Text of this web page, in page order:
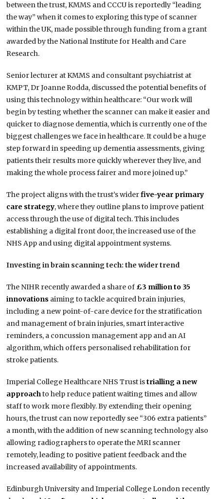
between the trust, KMMS and CCCU is reportedly “leading
the way” when it comes to exploring this type of scanner
within the UK, made possible through funding from a grant
awarded by the National Institute for Health and Care
Research.
Senior lecturer at KMMS and consultant psychiatrist at
KMPT, Dr Joanne Rodda, discussed the potential benefits of
using this technology within healthcare: “Our work will
begin by testing whether the scanner can make it easier and
quicker to diagnose dementia, which is currently one of the
biggest challenges we face in healthcare. It could be a huge
step forward in speeding up dementia assessments, giving
patients their results more quickly wherever they live, and
making the whole process fairer and more joined up.”
The project aligns with the trust’s widerfive-year primary
care strategy, where they outline plans to improve patient
access through the use of digital tech. This includes
establishing a digital front door, the increased use of the
NHS App and using digital appointment systems.
Investing in brain scanning tech: the wider trend
The NIHR recently awarded a share of £3 million to 35
innovations aiming to tackle acquired brain injuries,
including a new point-of-care device for the stratification
and management of brain injuries, smart interactive
reminders, a concussion management app and an AI
algorithm, which offers personalised rehabilitation for
stroke patients.
Imperial College Healthcare NHS Trust istrialling a new
approachto help reduce patient waiting times and allow
staff to work more flexibly. By extending their opening
hours, the trust can now reportedly see “306 extra patients”
a month, with the addition of new scanning technology also
allowing radiographers to operate the MRI scanner
remotely, leading to positive patient feedback and the
increased availability of appointments.
Edinburgh University and Imperial College London recently